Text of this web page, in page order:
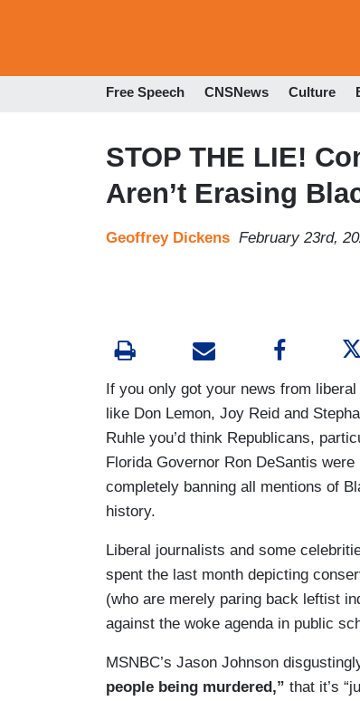
Free Speech CNSNews Culture
STOP THE LIE!
Aren’t Erasing
Geoffrey Dickens February 23rd,
If you only got your news from liberal
like Don Lemon, Joy Reid and
Ruhle you’d think Republicans,
Florida Governor Ron DeSantis were
completely banning all mentions of
history.
Liberal journalists and some
spent the last month depicting
(who are merely paring back leftist
against the woke agenda in public
MSNBC’s Jason Johnson
people being murdered,” that it’s